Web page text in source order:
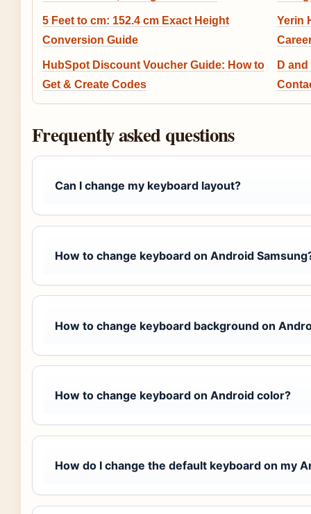
5 Feet to cm: 152.4 cm Exact Height
Conversion Guide
Yerin
HubSpot Discount Voucher Guide: How to
Get & Create Codes
D
Frequently asked questions
Can I change my keyboard layout?
How to change keyboard on Android
How to change keyboard background on
How to change keyboard on Android color?
How do I change the default keyboard on my